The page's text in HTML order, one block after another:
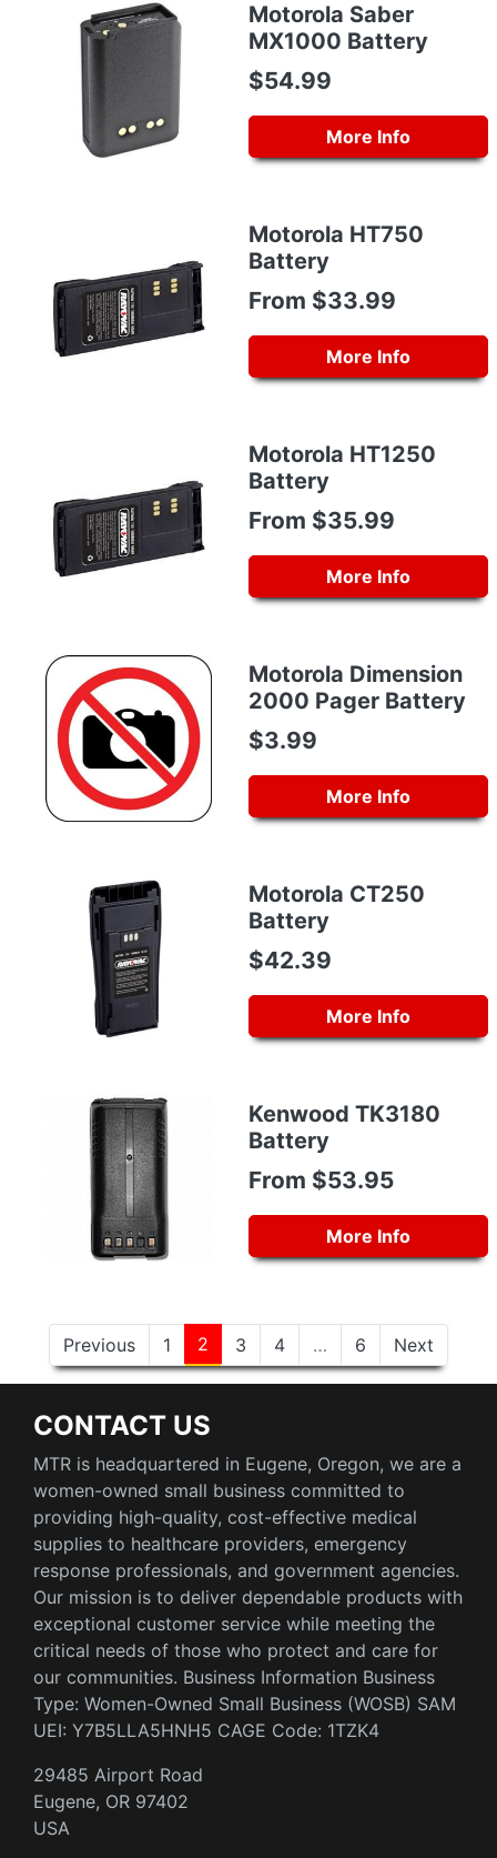
Motorola Saber
MX1000 Battery
$54.99
More Info
Motorola HT750
Battery
From $33.99
More Info
Motorola HT1250
Battery
From $35.99
More Info
Motorola Dimension
2000 Pager Battery
$3.99
More Info
Motorola CT250
Battery
$42.39
More Info
Kenwood TK3180
Battery
From $53.95
More Info
Previous 1 2 3 4 … 6 Next
CONTACT US
MTR is headquartered in Eugene, Oregon, we are a
women-owned small business committed to
providing high-quality, cost-effective medical
supplies to healthcare providers, emergency
response professionals, and government agencies.
Our mission is to deliver dependable products with
exceptional customer service while meeting the
critical needs of those who protect and care for
our communities. Business Information Business
Type: Women-Owned Small Business (WOSB) SAM
UEI: Y7B5LLA5HNH5 CAGE Code: 1TZK4
29485 Airport Road
Eugene, OR 97402
USA